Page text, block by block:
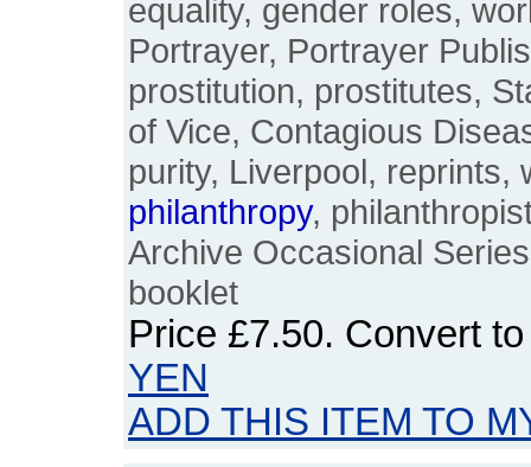
equality, gender roles,
Portrayer, Portrayer
prostitution, prostitutes,
of Vice, Contagious
purity, Liverpool, reprints,
philanthropy,
Archive Occasional
booklet
Price £7.50. Convert
YEN
ADD THIS ITEM TO